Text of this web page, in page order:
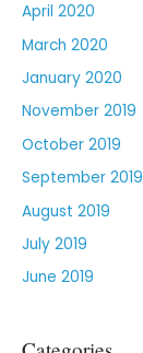
April 2020
March 2020
January 2020
November 2019
October 2019
September 2019
August 2019
July 2019
June 2019